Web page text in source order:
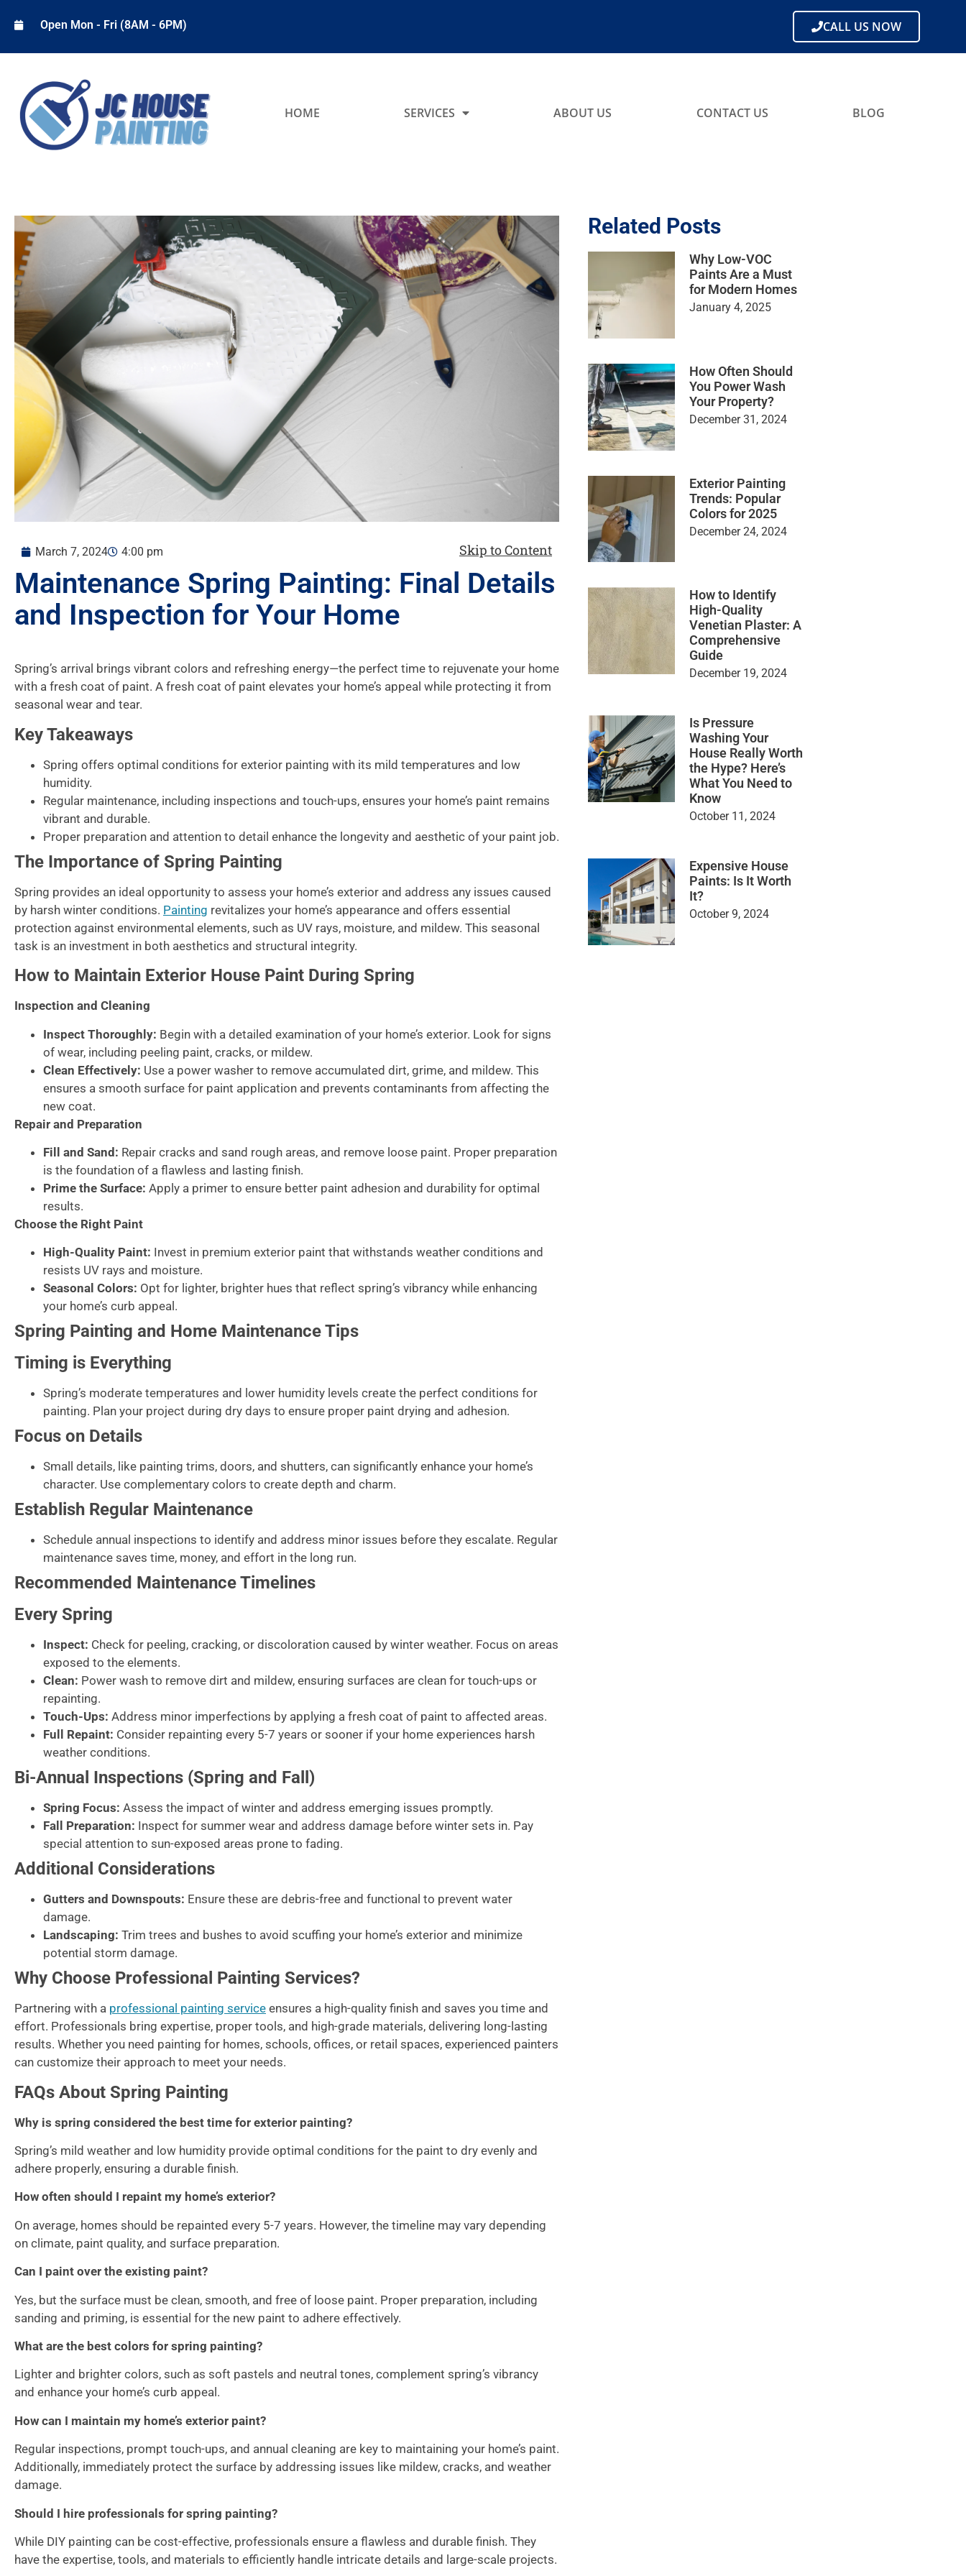
Open Mon - Fri (8AM - 6PM) CALL US NOW
HOME SERVICES ABOUT US CONTACT US BLOG
March 7, 2024 4:00 pm Skip to Content
Maintenance Spring Painting: Final Details
and Inspection for Your Home
Spring’s arrival brings vibrant colors and refreshing energy—the perfect time to rejuvenate your home
with a fresh coat of paint. A fresh coat of paint elevates your home’s appeal while protecting it from
seasonal wear and tear.
Key Takeaways
Spring offers optimal conditions for exterior painting with its mild temperatures and low
humidity.
Regular maintenance, including inspections and touch-ups, ensures your home’s paint remains
vibrant and durable.
Proper preparation and attention to detail enhance the longevity and aesthetic of your paint job.
The Importance of Spring Painting
Spring provides an ideal opportunity to assess your home’s exterior and address any issues caused
by harsh winter conditions. Painting revitalizes your home’s appearance and offers essential
protection against environmental elements, such as UV rays, moisture, and mildew. This seasonal
task is an investment in both aesthetics and structural integrity.
How to Maintain Exterior House Paint During Spring
Inspection and Cleaning
Inspect Thoroughly: Begin with a detailed examination of your home’s exterior. Look for signs
of wear, including peeling paint, cracks, or mildew.
Clean Effectively: Use a power washer to remove accumulated dirt, grime, and mildew. This
ensures a smooth surface for paint application and prevents contaminants from affecting the
new coat.
Repair and Preparation
Fill and Sand: Repair cracks and sand rough areas, and remove loose paint. Proper preparation
is the foundation of a flawless and lasting finish.
Prime the Surface: Apply a primer to ensure better paint adhesion and durability for optimal
results.
Choose the Right Paint
High-Quality Paint: Invest in premium exterior paint that withstands weather conditions and
resists UV rays and moisture.
Seasonal Colors: Opt for lighter, brighter hues that reflect spring’s vibrancy while enhancing
your home’s curb appeal.
Spring Painting and Home Maintenance Tips
Timing is Everything
Spring’s moderate temperatures and lower humidity levels create the perfect conditions for
painting. Plan your project during dry days to ensure proper paint drying and adhesion.
Focus on Details
Small details, like painting trims, doors, and shutters, can significantly enhance your home’s
character. Use complementary colors to create depth and charm.
Establish Regular Maintenance
Schedule annual inspections to identify and address minor issues before they escalate. Regular
maintenance saves time, money, and effort in the long run.
Recommended Maintenance Timelines
Every Spring
Inspect: Check for peeling, cracking, or discoloration caused by winter weather. Focus on areas
exposed to the elements.
Clean: Power wash to remove dirt and mildew, ensuring surfaces are clean for touch-ups or
repainting.
Touch-Ups: Address minor imperfections by applying a fresh coat of paint to affected areas.
Full Repaint: Consider repainting every 5-7 years or sooner if your home experiences harsh
weather conditions.
Bi-Annual Inspections (Spring and Fall)
Spring Focus: Assess the impact of winter and address emerging issues promptly.
Fall Preparation: Inspect for summer wear and address damage before winter sets in. Pay
special attention to sun-exposed areas prone to fading.
Additional Considerations
Gutters and Downspouts: Ensure these are debris-free and functional to prevent water
damage.
Landscaping: Trim trees and bushes to avoid scuffing your home’s exterior and minimize
potential storm damage.
Why Choose Professional Painting Services?
Partnering with a professional painting service ensures a high-quality finish and saves you time and
effort. Professionals bring expertise, proper tools, and high-grade materials, delivering long-lasting
results. Whether you need painting for homes, schools, offices, or retail spaces, experienced painters
can customize their approach to meet your needs.
FAQs About Spring Painting
Why is spring considered the best time for exterior painting?
Spring’s mild weather and low humidity provide optimal conditions for the paint to dry evenly and
adhere properly, ensuring a durable finish.
How often should I repaint my home’s exterior?
On average, homes should be repainted every 5-7 years. However, the timeline may vary depending
on climate, paint quality, and surface preparation.
Can I paint over the existing paint?
Yes, but the surface must be clean, smooth, and free of loose paint. Proper preparation, including
sanding and priming, is essential for the new paint to adhere effectively.
What are the best colors for spring painting?
Lighter and brighter colors, such as soft pastels and neutral tones, complement spring’s vibrancy
and enhance your home’s curb appeal.
How can I maintain my home’s exterior paint?
Regular inspections, prompt touch-ups, and annual cleaning are key to maintaining your home’s paint.
Additionally, immediately protect the surface by addressing issues like mildew, cracks, and weather
damage.
Should I hire professionals for spring painting?
While DIY painting can be cost-effective, professionals ensure a flawless and durable finish. They
have the expertise, tools, and materials to efficiently handle intricate details and large-scale projects.
Related Posts
Why Low-VOC
Paints Are a Must
for Modern Homes
January 4, 2025
How Often Should
You Power Wash
Your Property?
December 31, 2024
Exterior Painting
Trends: Popular
Colors for 2025
December 24, 2024
How to Identify
High-Quality
Venetian Plaster: A
Comprehensive
Guide
December 19, 2024
Is Pressure
Washing Your
House Really Worth
the Hype? Here’s
What You Need to
Know
October 11, 2024
Expensive House
Paints: Is It Worth
It?
October 9, 2024